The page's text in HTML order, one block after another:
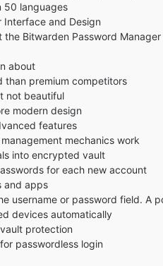
50 languages
Interface and Design
Bitwarden Password
about
than premium competitors
not beautiful
modern design
features
mechanics work
into encrypted vault
for each new account
and apps
field. A popup appears with matching credentials.
devices automatically
protection
passwordless login